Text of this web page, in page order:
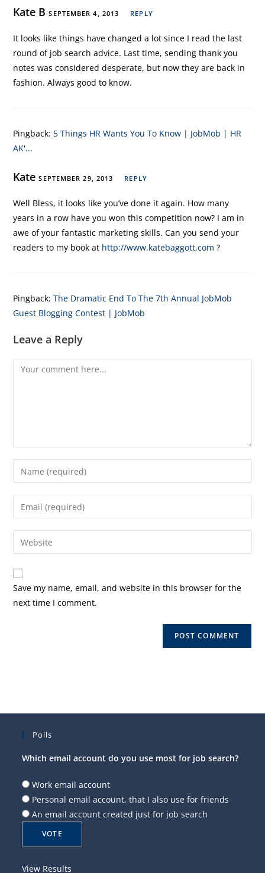
Kate BSEPTEMBER 4, 2013 REPLY
It looks like things have changed a lot since I read the last
round of job search advice. Last time, sending thank you
notes was considered desperate, but now they are back in
fashion. Always good to know.
Pingback: 5 Things HR Wants You To Know | JobMob | HR
AK'...
KateSEPTEMBER 29, 2013 REPLY
Well Bless, it looks like you’ve done it again. How many
years in a row have you won this competition now? I am in
awe of your fantastic marketing skills. Can you send your
readers to my book at http://www.katebaggott.com ?
Pingback:The Dramatic End To The 7th Annual JobMob
Guest Blogging Contest | JobMob
Leave a Reply
Comment
Enter
your
name
comment
Enter
your
email
address
comment
Enter
your
website
URL
(optional)
Save my name, email, and website in this browser for the
next time I comment.
Polls
Which email account do you use most for job search?
Work email account
Personal email account, that I also use for friends
An email account created just for job search
View Results